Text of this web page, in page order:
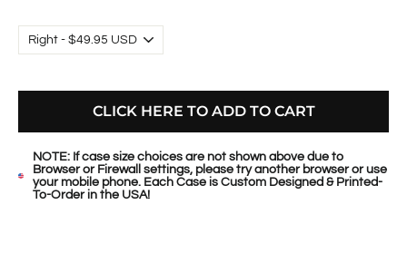
CLICK HERE TO ADD TO CART
NOTE: If case size choices are not shown above due to
Browser or Firewall settings, please try another browser or use
your mobile phone. Each Case is Custom Designed & Printed-
To-Order in the USA!